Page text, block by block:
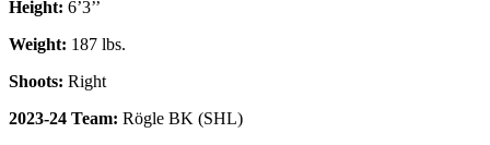
Height: 6’3’’
Weight: 187 lbs.
Shoots: Right
2023-24 Team: Rögle BK (SHL)